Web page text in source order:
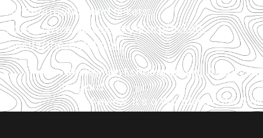
For information and tickets:
https://www.denvercenter.org/tickets-
events/the-notebook/
«Review: An Echoing Spring: A Story
Shepard
Review: It’s a Wonderful Life: A